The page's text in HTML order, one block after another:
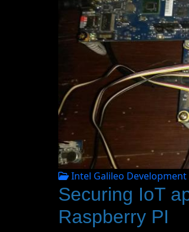
Intel Galileo Development
Securing IoT
Raspberry PI